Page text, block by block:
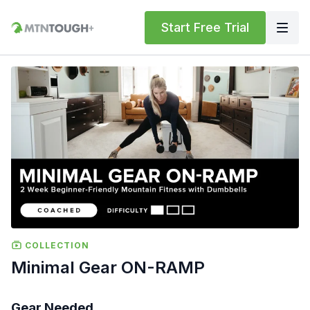
Start Free Trial
COLLECTION
Minimal Gear ON-RAMP